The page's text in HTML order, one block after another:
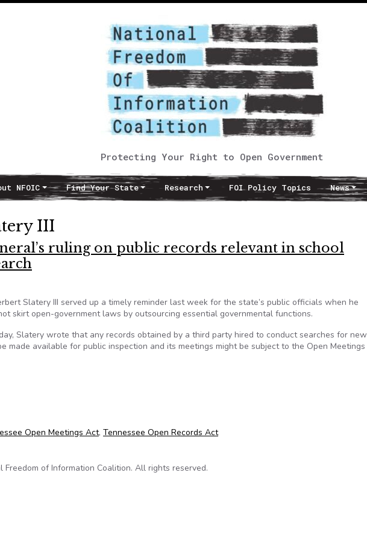
Protecting Your Right to Open Government
NFOIC Find Your State Research FOI Policy Topics News
III
ruling on public records relevant in school
Slatery III served up a timely reminder last week for the state’s public officials when he
skirt open-government laws by outsourcing essential governmental functions.
Slatery wrote that any records obtained by a third party hired to conduct searches for new
made available for public inspection and its meetings might be subject to the Open Meetings
Open Meetings Act, Tennessee Open Records Act
of Information Coalition. All rights reserved.